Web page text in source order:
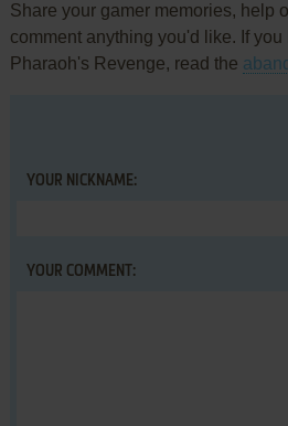
Share your gamer memories, help
comment anything you'd like. If
Pharaoh's Revenge, read the
YOUR NICKNAME:
YOUR COMMENT: